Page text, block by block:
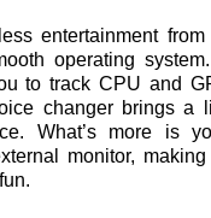
entertainment
operating
to track CPU and
changer brings a
What’s more is
monitor,